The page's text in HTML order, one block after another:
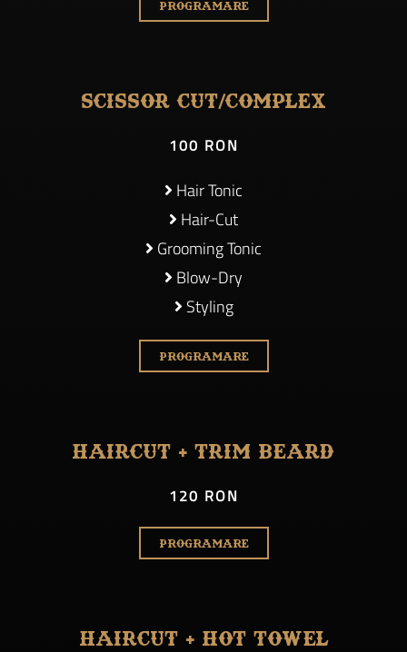
PROGRAMARE
Scissor cut/Complex
100 RON
Hair Tonic
Hair-Cut
Grooming Tonic
Blow-Dry
Styling
PROGRAMARE
Haircut + Trim Beard
120 RON
PROGRAMARE
Haircut + Hot Towel